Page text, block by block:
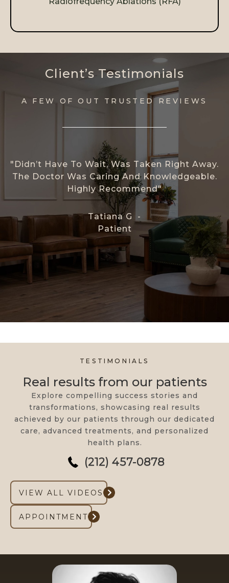
Client’s Testimonials
A FEW OF OUT TRUSTED REVIEWS
"Didn’t Have To Wait, Was Taken Right Away.
The Doctor Was Caring And Knowledgeable.
Highly Recommend"
Tatiana G -
Patient
TESTIMONIALS
Real results from our patients
Explore compelling success stories and
transformations, showcasing real results
achieved by our patients through our dedicated
care, advanced treatments, and personalized
health plans.
(212) 457-0878
VIEW ALL VIDEOS
APPOINTMENT